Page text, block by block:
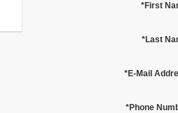
*First
*Last
*E-Mail
*Phone